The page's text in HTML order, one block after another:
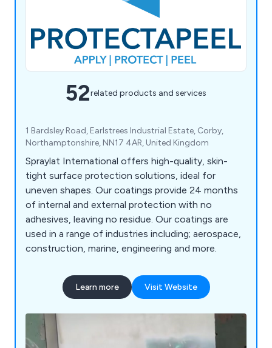
52related products and services
1 Bardsley Road, Earlstrees Industrial Estate, Corby,
Northamptonshire, NN17 4AR, United Kingdom
Spraylat International offers high-quality, skin-
tight surface protection solutions, ideal for
uneven shapes. Our coatings provide 24 months
of internal and external protection with no
adhesives, leaving no residue. Our coatings are
used in a range of industries including; aerospace,
construction, marine, engineering and more.
Learn more Visit Website